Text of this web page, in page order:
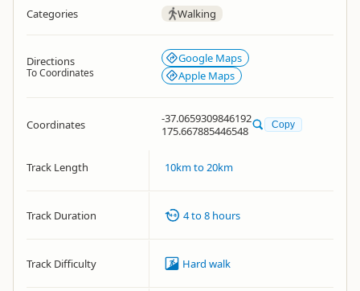
Categories Walking
Directions
To Coordinates
Google Maps
Apple Maps
Coordinates
-37.0659309846192
175.667885446548
Copy
Track Length 10km to 20km
Track Duration 4 to 8 hours
Track Difficulty Hard walk